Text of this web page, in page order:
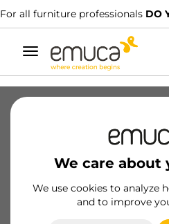
For all furniture professionals DO
Toggle
navigation
We care about
We use cookies to analyze
and to improve